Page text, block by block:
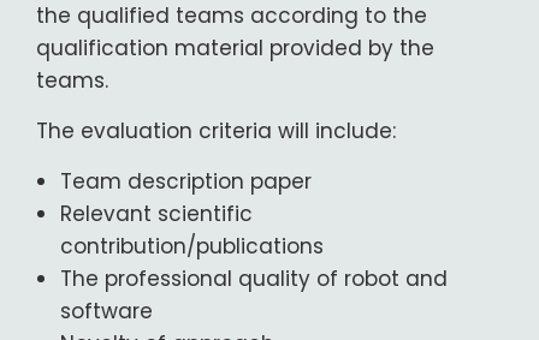
the qualified teams according to the
qualification material provided by the
teams.
The evaluation criteria will include:
Team description paper
Relevant scientific
contribution/publications
The professional quality of robot and
software